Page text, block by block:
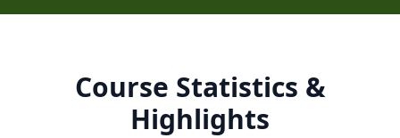
Course Statistics &
Highlights